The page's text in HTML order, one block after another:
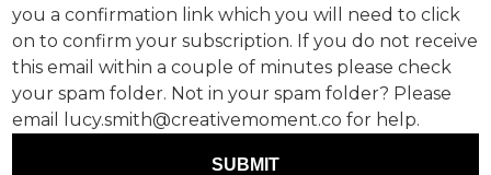
It is the Maltesers’ 90th anniversary film by AMV
BBDO. It could have been about the history of
the chocolate, the journey of the brand, but
instead it borrowed its moment to celebrate the
journey of sisterhood and women supporting
you a confirmation link which you will need to click
on to confirm your subscription. If you do not receive
this email within a couple of minutes please check
your spam folder. Not in your spam folder? Please
email lucy.smith@creativemoment.co for help.
SUBMIT